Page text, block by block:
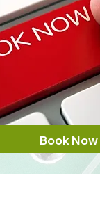
Book Now